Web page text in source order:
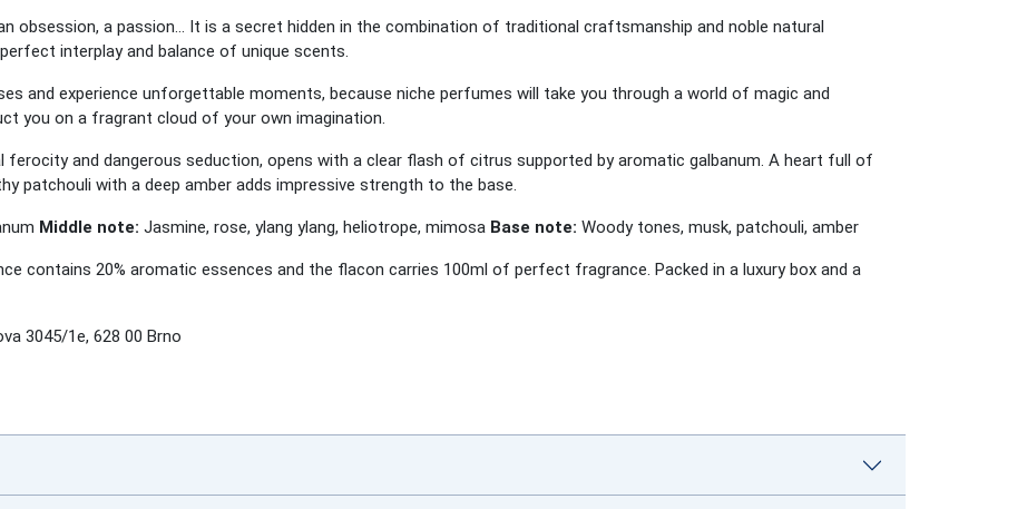
obsession, a passion… It is a secret hidden in the combination of traditional craftsmanship and noble natural
interplay and balance of unique scents.
and experience unforgettable moments, because niche perfumes will take you through a world of magic and
you on a fragrant cloud of your own imagination.
ferocity and dangerous seduction, opens with a clear flash of citrus supported by aromatic galbanum. A heart full of
patchouli with a deep amber adds impressive strength to the base.
Middle note: Jasmine, rose, ylang ylang, heliotrope, mimosa Base note: Woody tones, musk, patchouli, amber
contains 20% aromatic essences and the flacon carries 100ml of perfect fragrance. Packed in a luxury box and a
3045/1e, 628 00 Brno